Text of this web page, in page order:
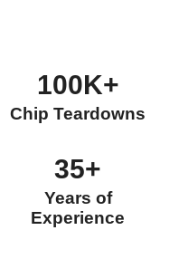
100K+
Chip Teardowns
35+
Years of
Experience